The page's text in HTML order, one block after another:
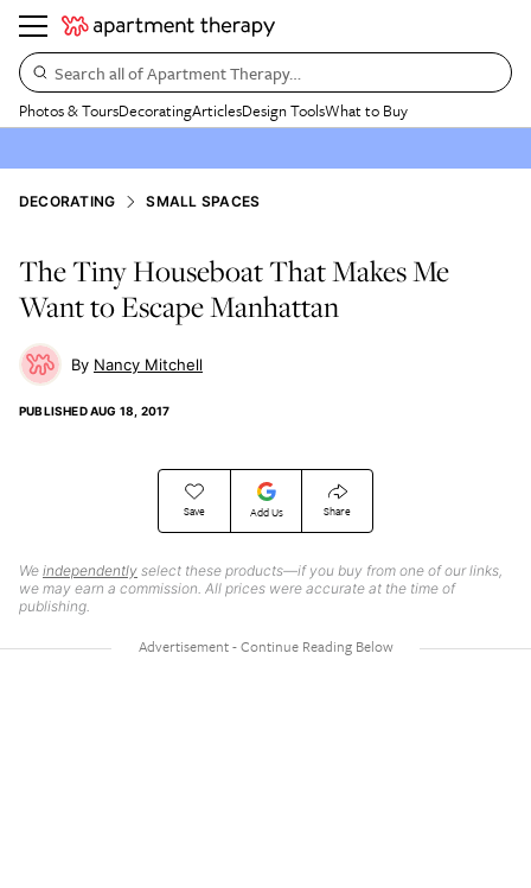
Search all of Apartment Therapy…
Photos & ToursDecoratingArticlesDesign ToolsWhat to Buy
DECORATING SMALL SPACES
The Tiny Houseboat That Makes Me
Want to Escape Manhattan
Nancy Mitchell
PUBLISHEDAUG 18, 2017
Save Add Us Share
We independently select these products—if you buy from one of our links,
we may earn a commission. All prices were accurate at the time of
publishing.